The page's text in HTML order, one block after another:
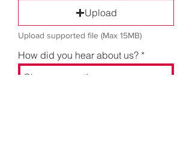
Upload
Upload supported file (Max 15MB)
How did you hear about us?